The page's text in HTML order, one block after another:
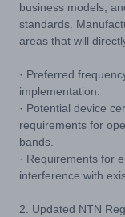
business models,
standards.
areas that will
· Preferred
implementation.
· Potential device
requirements for
bands.
· Requirements for
interference with
2. Updated NTN